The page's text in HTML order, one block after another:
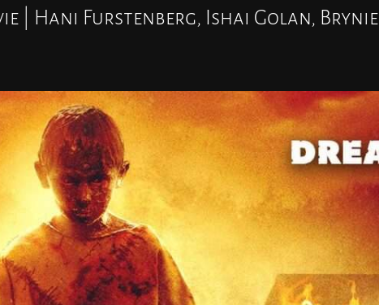
| Hani Furstenberg, Ishai Golan, Brynie